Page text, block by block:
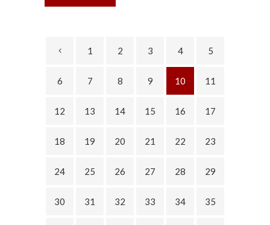
1 2 3 4 5
6 7 8 9 10 11
12 13 14 15 16 17
18 19 20 21 22 23
24 25 26 27 28 29
30 31 32 33 34 35